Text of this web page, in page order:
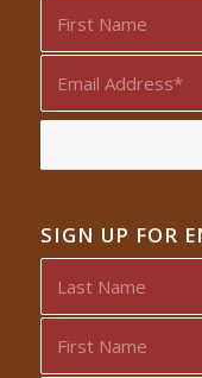
SIGN UP FOR